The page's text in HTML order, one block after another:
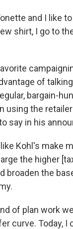
and I like
shirt, I go to
of
bargain-
using the
say in his
Kohl's make
the higher
broaden the
of plan work
curve. Today,